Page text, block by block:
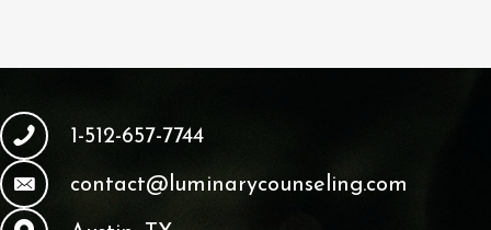
1-512-657-7744
contact@luminarycounseling.com